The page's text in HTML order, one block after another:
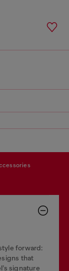
forward:
that
signature